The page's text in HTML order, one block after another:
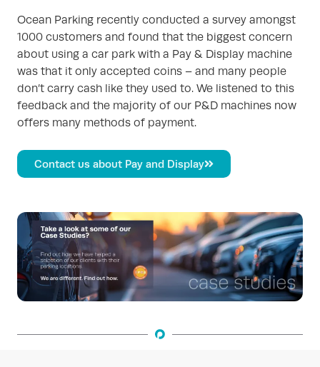
Ocean Parking recently conducted a survey amongst
1000 customers and found that the biggest concern
about using a car park with a Pay & Display machine
was that it only accepted coins – and many people
don’t carry cash like they used to. We listened to this
feedback and the majority of our P&D machines now
offers many methods of payment.
Contact us about Pay and Display